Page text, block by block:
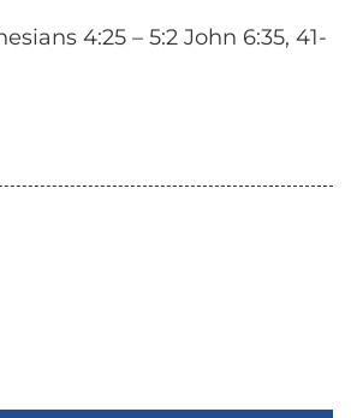
4:25 – 5:2 John 6:35, 41-